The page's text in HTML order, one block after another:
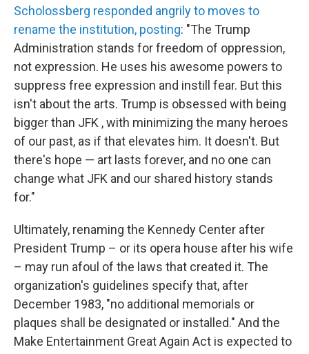
Scholossberg responded angrily to moves to
rename the institution, posting: "The Trump
Administration stands for freedom of oppression,
not expression. He uses his awesome powers to
suppress free expression and instill fear. But this
isn't about the arts. Trump is obsessed with being
bigger than JFK , with minimizing the many heroes
of our past, as if that elevates him. It doesn't. But
there's hope — art lasts forever, and no one can
change what JFK and our shared history stands
for."
Ultimately, renaming the Kennedy Center after
President Trump – or its opera house after his wife
– may run afoul of the laws that created it. The
organization's guidelines specify that, after
December 1983, "no additional memorials or
plaques shall be designated or installed." And the
Make Entertainment Great Again Act is expected to